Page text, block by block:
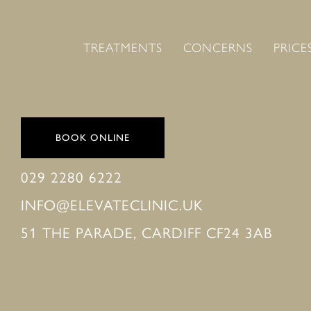
TREATMENTS CONCERNS
BOOK ONLINE
029 2280 6222
INFO@ELEVATECLINIC.UK
51 THE PARADE, CARDIFF CF24 3AB